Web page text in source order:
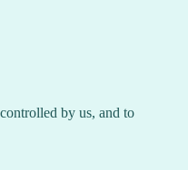
by us, and to